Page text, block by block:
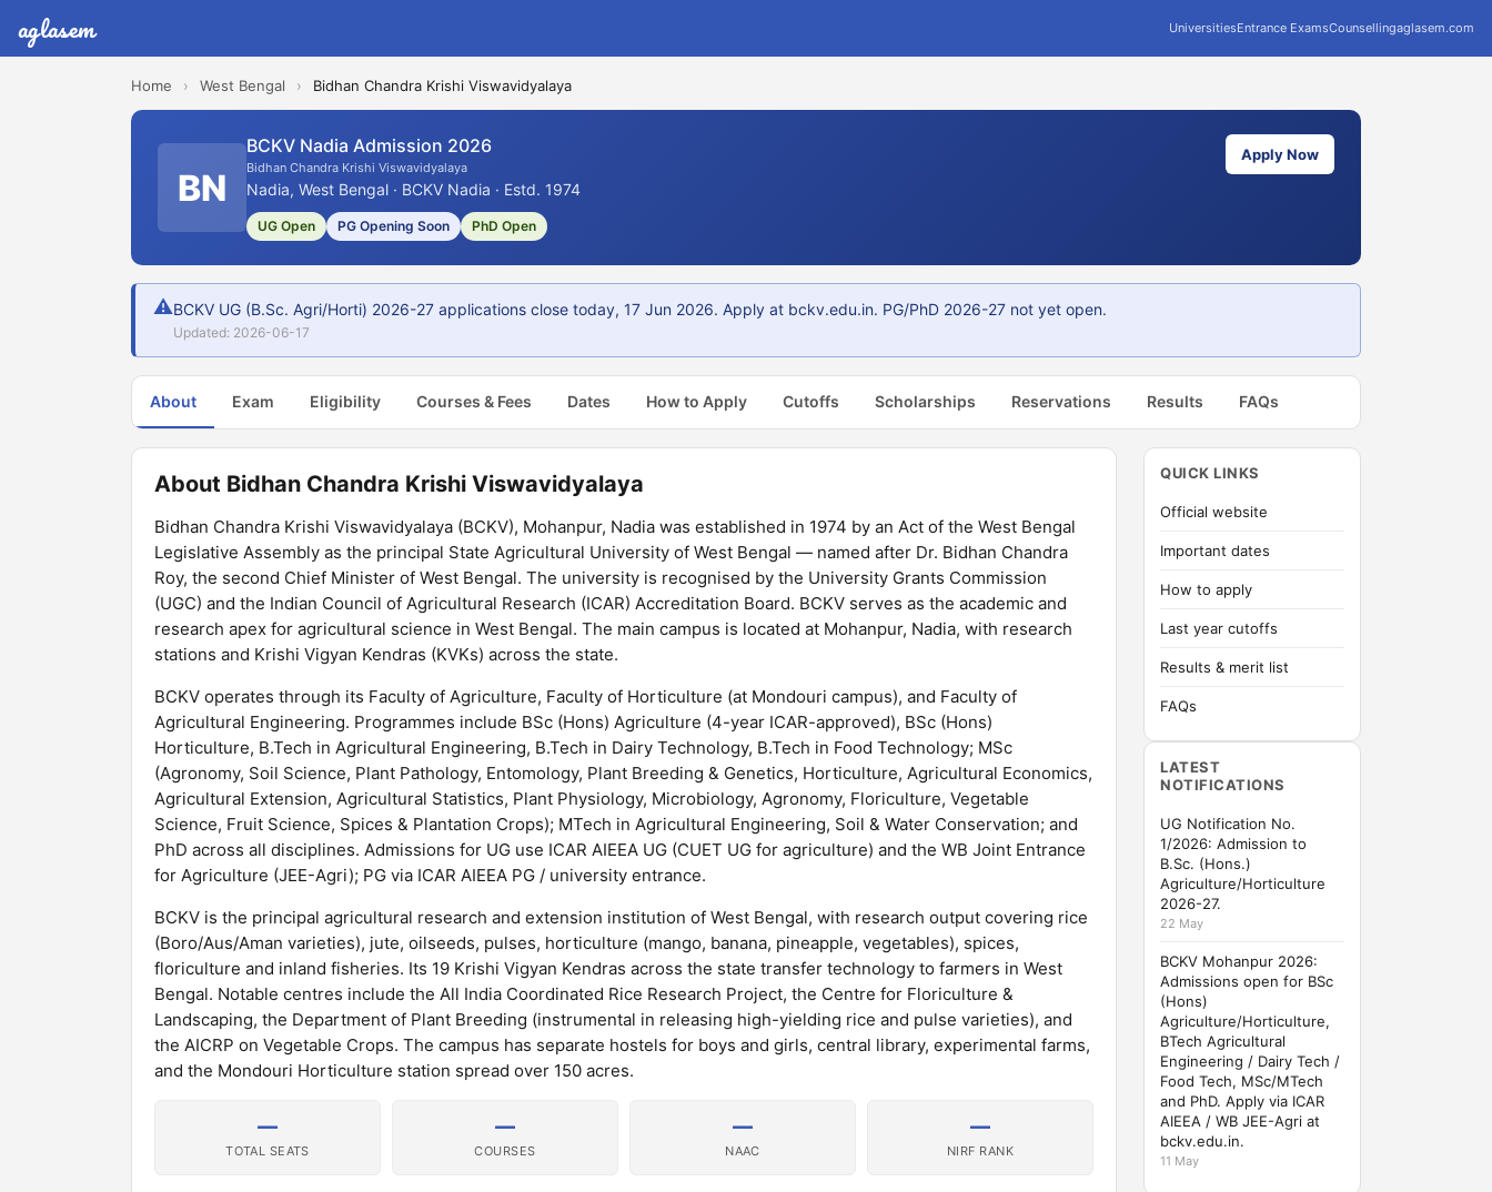
aglasem UniversitiesEntrance ExamsCounsellingaglasem.com
Home › West Bengal › Bidhan Chandra Krishi Viswavidyalaya
BN
BCKV Nadia Admission 2026
Bidhan Chandra Krishi Viswavidyalaya
Nadia, West Bengal · BCKV Nadia · Estd. 1974
UG Open PG Opening Soon PhD Open
Apply Now
⚠BCKV UG (B.Sc. Agri/Horti) 2026-27 applications close today, 17 Jun 2026. Apply at bckv.edu.in. PG/PhD 2026-27 not yet open.
Updated: 2026-06-17
About Exam Eligibility Courses & Fees Dates How to Apply Cutoffs Scholarships Reservations Results FAQs
About Bidhan Chandra Krishi Viswavidyalaya
Bidhan Chandra Krishi Viswavidyalaya (BCKV), Mohanpur, Nadia was established in 1974 by an Act of the West Bengal
Legislative Assembly as the principal State Agricultural University of West Bengal — named after Dr. Bidhan Chandra
Roy, the second Chief Minister of West Bengal. The university is recognised by the University Grants Commission
(UGC) and the Indian Council of Agricultural Research (ICAR) Accreditation Board. BCKV serves as the academic and
research apex for agricultural science in West Bengal. The main campus is located at Mohanpur, Nadia, with research
stations and Krishi Vigyan Kendras (KVKs) across the state.
BCKV operates through its Faculty of Agriculture, Faculty of Horticulture (at Mondouri campus), and Faculty of
Agricultural Engineering. Programmes include BSc (Hons) Agriculture (4-year ICAR-approved), BSc (Hons)
Horticulture, B.Tech in Agricultural Engineering, B.Tech in Dairy Technology, B.Tech in Food Technology; MSc
(Agronomy, Soil Science, Plant Pathology, Entomology, Plant Breeding & Genetics, Horticulture, Agricultural Economics,
Agricultural Extension, Agricultural Statistics, Plant Physiology, Microbiology, Agronomy, Floriculture, Vegetable
Science, Fruit Science, Spices & Plantation Crops); MTech in Agricultural Engineering, Soil & Water Conservation; and
PhD across all disciplines. Admissions for UG use ICAR AIEEA UG (CUET UG for agriculture) and the WB Joint Entrance
for Agriculture (JEE-Agri); PG via ICAR AIEEA PG / university entrance.
BCKV is the principal agricultural research and extension institution of West Bengal, with research output covering rice
(Boro/Aus/Aman varieties), jute, oilseeds, pulses, horticulture (mango, banana, pineapple, vegetables), spices,
floriculture and inland fisheries. Its 19 Krishi Vigyan Kendras across the state transfer technology to farmers in West
Bengal. Notable centres include the All India Coordinated Rice Research Project, the Centre for Floriculture &
Landscaping, the Department of Plant Breeding (instrumental in releasing high-yielding rice and pulse varieties), and
the AICRP on Vegetable Crops. The campus has separate hostels for boys and girls, central library, experimental farms,
and the Mondouri Horticulture station spread over 150 acres.
—
TOTAL SEATS
—
COURSES
—
NAAC
—
NIRF RANK
QUICK LINKS
Official website
Important dates
How to apply
Last year cutoffs
Results & merit list
FAQs
LATEST
NOTIFICATIONS
UG Notification No.
1/2026: Admission to
B.Sc. (Hons.)
Agriculture/Horticulture
2026-27.
22 May
BCKV Mohanpur 2026:
Admissions open for BSc
(Hons)
Agriculture/Horticulture,
BTech Agricultural
Engineering / Dairy Tech /
Food Tech, MSc/MTech
and PhD. Apply via ICAR
AIEEA / WB JEE-Agri at
bckv.edu.in.
11 May